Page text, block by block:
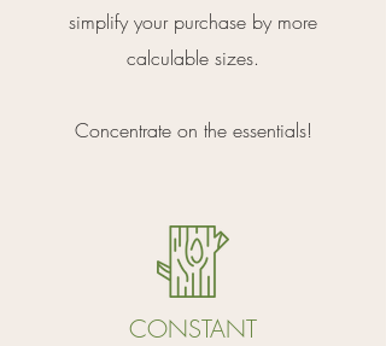
simplify your purchase by more
calculable sizes.
Concentrate on the essentials!
CONSTANT